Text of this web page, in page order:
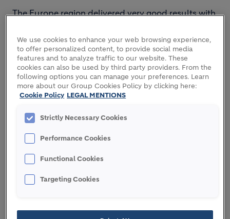
The Europe region delivered very good results with
significant price increases. Improved operational
efficiency in our plants and an early start of the
construction season allowed the company to grow
margins further.
The North America region had a good start of the
several multi-year construction contracts
supporting a strong order book. The region also
made further progress on its cost savings program.
The Latin America region delivered a resilient
performance in a softer market environment.
countries. Recovery is ongoing in Brazil and
We use cookies to enhance your web browsing experience,
to offer personalized content, to provide social media
features and to analyze traffic to our website. These
cookies can also be used by third party providers. From the
following options you can manage your preferences. Learn
more about our Group Cookies Policy by clicking here:
Cookie Policy LEGAL MENTIONS
Strictly Necessary Cookies
Performance Cookies
Functional Cookies
Targeting Cookies